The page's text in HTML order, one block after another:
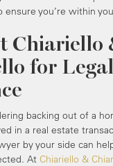
ensure you’re within
Chiariello
for Legal
backing out of a
in a real estate
by your side can
At Chiariello &